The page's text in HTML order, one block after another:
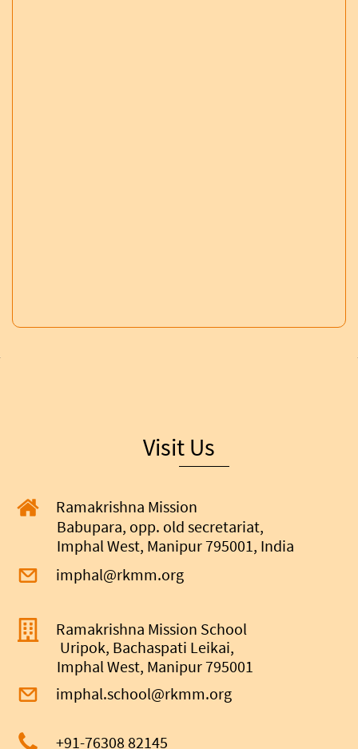
Visit Us
Ramakrishna Mission
Babupara, opp. old secretariat,
Imphal West, Manipur 795001, India
imphal@rkmm.org
Ramakrishna Mission School
Uripok, Bachaspati Leikai,
Imphal West, Manipur 795001
imphal.school@rkmm.org
+91-76308 82145